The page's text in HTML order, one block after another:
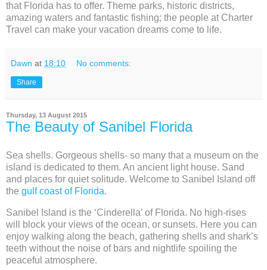
that Florida has to offer. Theme parks, historic districts,
amazing waters and fantastic fishing; the people at Charter
Travel can make your vacation dreams come to life.
Dawn at 18:10 No comments:
Share
Thursday, 13 August 2015
The Beauty of Sanibel Florida
Sea shells. Gorgeous shells- so many that a museum on the
island is dedicated to them. An ancient light house. Sand
and places for quiet solitude. Welcome to Sanibel Island off
the gulf coast of Florida.
Sanibel Island is the ‘Cinderella’ of Florida. No high-rises
will block your views of the ocean, or sunsets. Here you can
enjoy walking along the beach, gathering shells and shark’s
teeth without the noise of bars and nightlife spoiling the
peaceful atmosphere.